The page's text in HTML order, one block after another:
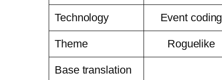
Technology Event coding
Theme Roguelike
Base translation